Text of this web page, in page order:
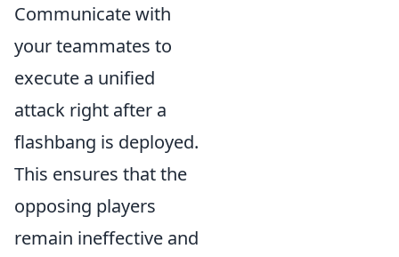
Communicate with
your teammates to
execute a unified
attack right after a
flashbang is deployed.
This ensures that the
opposing players
remain ineffective and